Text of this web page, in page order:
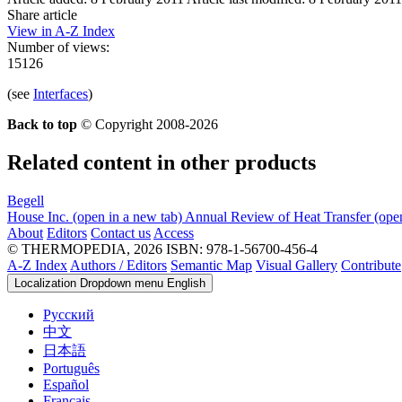
Share article
View in A-Z Index
Number of views:
15126
(see Interfaces)
Back to top © Copyright 2008-2026
Related content in other products
Begell
House Inc. (open in a new tab) Annual Review of Heat Transfer
About Editors Contact us Access
© THERMOPEDIA, 2026 ISBN: 978-1-56700-456-4
A-Z Index Authors / Editors Semantic Map Visual Gallery Contribute
Localization Dropdown menu English
Русский
中文
日本語
Português
Español